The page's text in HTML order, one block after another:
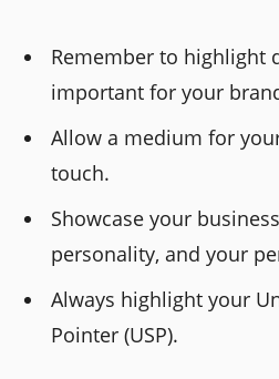
Remember to highlight
important for your
Allow a medium for
touch.
Showcase your
personality, and your
Always highlight your
Pointer (USP).